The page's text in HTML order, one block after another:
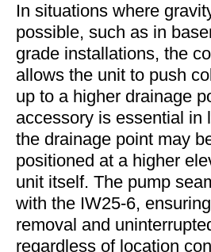
In situations where
possible, such as in
grade installations, the
allows the unit to push
up to a higher drainage
accessory is essential in
the drainage point may
positioned at a higher
unit itself. The pump
with the IW25-6,
removal and
regardless of location